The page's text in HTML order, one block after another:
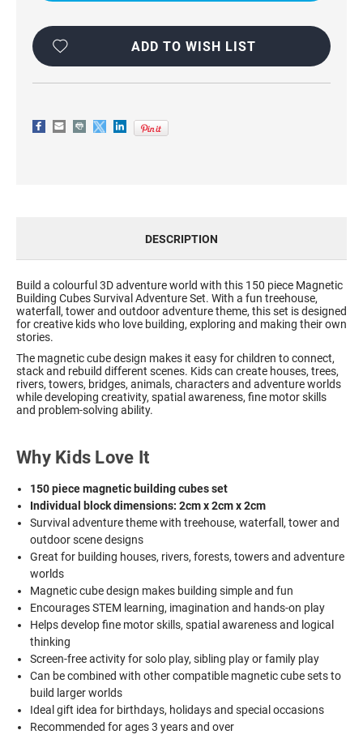
ADD TO WISH LIST
DESCRIPTION
Build a colourful 3D adventure world with this 150 piece Magnetic
Building Cubes Survival Adventure Set. With a fun treehouse,
waterfall, tower and outdoor adventure theme, this set is designed
for creative kids who love building, exploring and making their own
stories.
The magnetic cube design makes it easy for children to connect,
stack and rebuild different scenes. Kids can create houses, trees,
rivers, towers, bridges, animals, characters and adventure worlds
while developing creativity, spatial awareness, fine motor skills
and problem-solving ability.
Why Kids Love It
150 piece magnetic building cubes set
Individual block dimensions: 2cm x 2cm x 2cm
Survival adventure theme with treehouse, waterfall, tower and
outdoor scene designs
Great for building houses, rivers, forests, towers and adventure
worlds
Magnetic cube design makes building simple and fun
Encourages STEM learning, imagination and hands-on play
Helps develop fine motor skills, spatial awareness and logical
thinking
Screen-free activity for solo play, sibling play or family play
Can be combined with other compatible magnetic cube sets to
build larger worlds
Ideal gift idea for birthdays, holidays and special occasions
Recommended for ages 3 years and over